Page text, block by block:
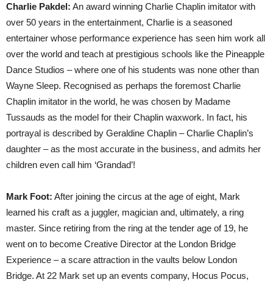
Charlie Pakdel: An award winning Charlie Chaplin imitator with
over 50 years in the entertainment, Charlie is a seasoned
entertainer whose performance experience has seen him work all
over the world and teach at prestigious schools like the Pineapple
Dance Studios – where one of his students was none other than
Wayne Sleep. Recognised as perhaps the foremost Charlie
Chaplin imitator in the world, he was chosen by Madame
Tussauds as the model for their Chaplin waxwork. In fact, his
portrayal is described by Geraldine Chaplin – Charlie Chaplin’s
daughter – as the most accurate in the business, and admits her
children even call him ‘Grandad’!
Mark Foot: After joining the circus at the age of eight, Mark
learned his craft as a juggler, magician and, ultimately, a ring
master. Since retiring from the ring at the tender age of 19, he
went on to become Creative Director at the London Bridge
Experience – a scare attraction in the vaults below London
Bridge. At 22 Mark set up an events company, Hocus Pocus,